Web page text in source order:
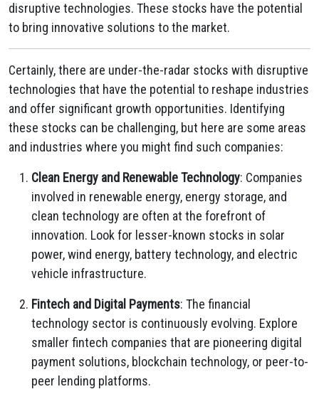
disruptive technologies. These stocks have the potential
to bring innovative solutions to the market.
Certainly, there are under-the-radar stocks with disruptive
technologies that have the potential to reshape industries
and offer significant growth opportunities. Identifying
these stocks can be challenging, but here are some areas
and industries where you might find such companies:
Clean Energy and Renewable Technology: Companies
involved in renewable energy, energy storage, and
clean technology are often at the forefront of
innovation. Look for lesser-known stocks in solar
power, wind energy, battery technology, and electric
vehicle infrastructure.
Fintech and Digital Payments: The financial
technology sector is continuously evolving. Explore
smaller fintech companies that are pioneering digital
payment solutions, blockchain technology, or peer-to-
peer lending platforms.